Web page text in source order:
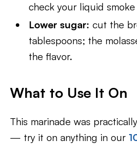
check your liquid
Lower sugar: cut the
tablespoons; the
the flavor.
What to Use It On
This marinade was
— try it on anything in our